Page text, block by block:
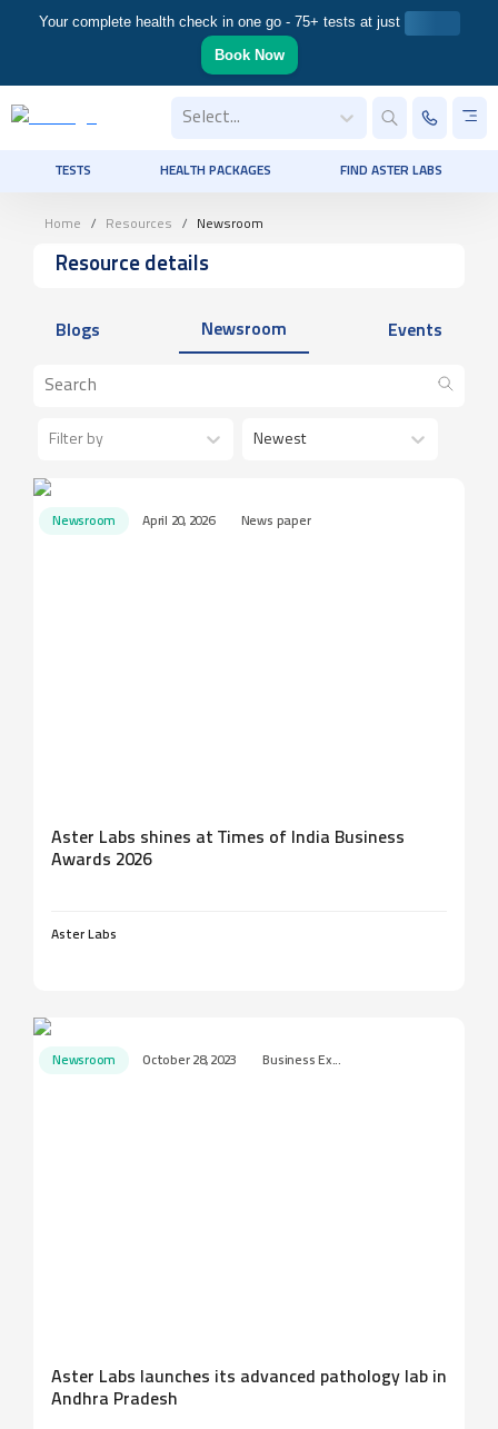
Your complete health check in one go - 75+ tests at just
Book Now
Select...
TESTS HEALTH PACKAGES FIND ASTER LABS
Home Resources Newsroom
Resource details
Blogs Newsroom Events
Filter by Newest
Newsroom April 20, 2026 News paper
Aster Labs shines at Times of India Business
Awards 2026
Aster Labs
Newsroom October 28, 2023 Business Ex...
Aster Labs launches its advanced pathology lab in
Andhra Pradesh